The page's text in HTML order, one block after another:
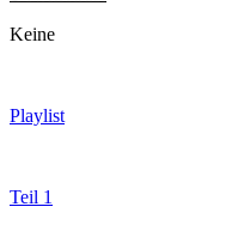
Keine
Playlist
Teil 1